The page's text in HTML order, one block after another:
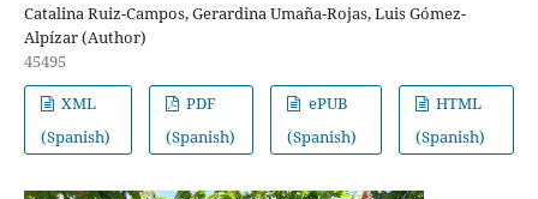
Catalina Ruiz-Campos, Gerardina Umaña-Rojas, Luis Gómez-
Alpízar (Author)
45495
XML
(Spanish)
PDF
(Spanish)
ePUB
(Spanish)
HTML
(Spanish)